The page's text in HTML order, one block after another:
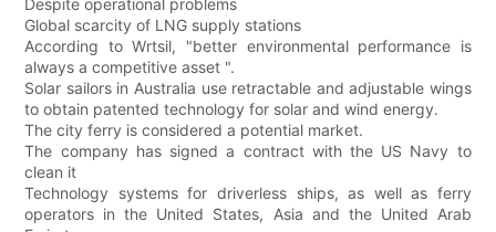
Despite operational problems
Global scarcity of LNG supply stations
According to Wrtsil, "better environmental performance is
always a competitive asset ".
Solar sailors in Australia use retractable and adjustable wings
to obtain patented technology for solar and wind energy.
The city ferry is considered a potential market.
The company has signed a contract with the US Navy to
clean it
Technology systems for driverless ships, as well as ferry
operators in the United States, Asia and the United Arab